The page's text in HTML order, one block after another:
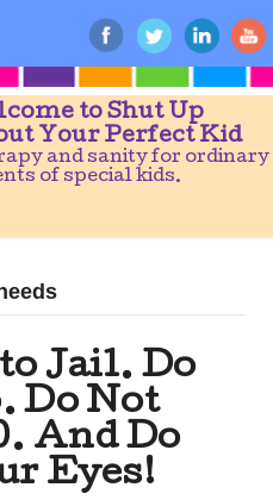
to Shut Up
Your Perfect Kid
and sanity for ordinary
of special kids.
Jail. Do
Do Not
And Do
Eyes!